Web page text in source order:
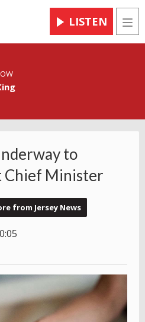
LISTEN
to
Chief Minister
from Jersey News